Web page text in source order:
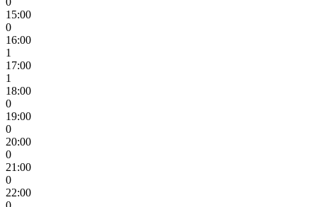
15:00
0
16:00
1
17:00
1
18:00
0
19:00
0
20:00
0
21:00
0
22:00